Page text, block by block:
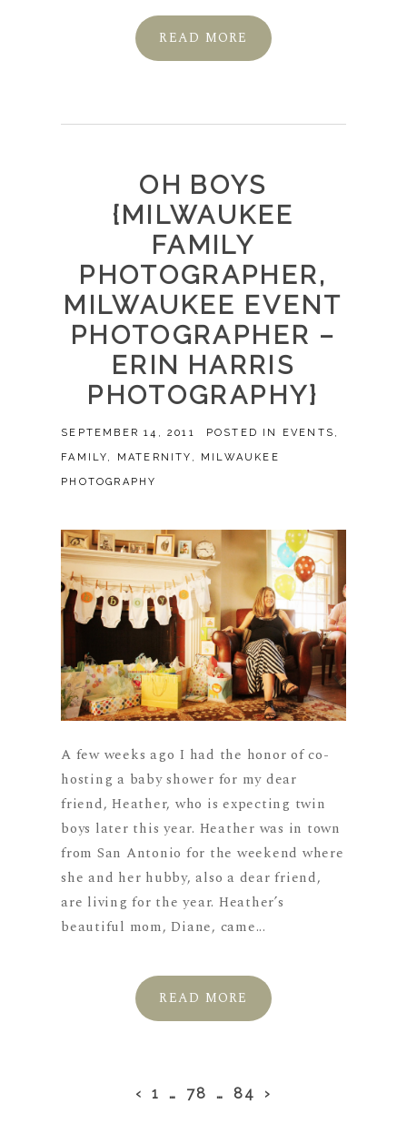
READ MORE
OH BOYS
{MILWAUKEE
FAMILY
PHOTOGRAPHER,
MILWAUKEE EVENT
PHOTOGRAPHER –
ERIN HARRIS
PHOTOGRAPHY}
SEPTEMBER 14, 2011 POSTED IN EVENTS ,
FAMILY, MATERNITY , MILWAUKEE
PHOTOGRAPHY
A few weeks ago I had the honor of co-
hosting a baby shower for my dear
friend, Heather, who is expecting twin
boys later this year. Heather was in town
from San Antonio for the weekend where
she and her hubby, also a dear friend,
are living for the year. Heather’s
beautiful mom, Diane, came...
READ MORE
‹ 1 … 78 … 84 ›